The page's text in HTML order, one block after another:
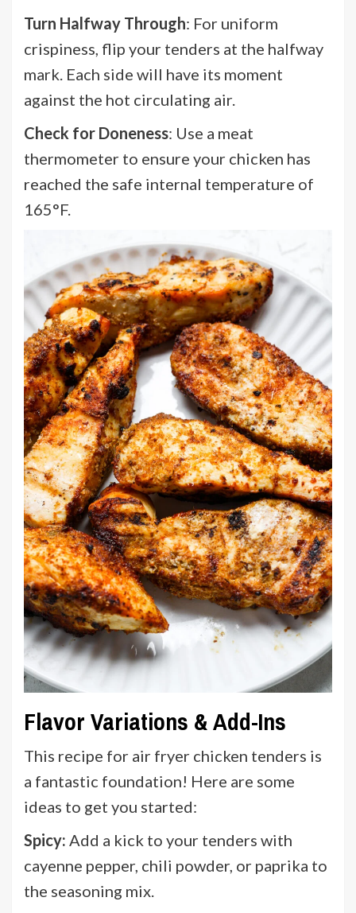
Turn Halfway Through: For uniform
crispiness, flip your tenders at the halfway
mark. Each side will have its moment
against the hot circulating air.
Check for Doneness: Use a meat
thermometer to ensure your chicken has
reached the safe internal temperature of
165°F.
Flavor Variations & Add-Ins
This recipe for air fryer chicken tenders is
a fantastic foundation! Here are some
ideas to get you started:
Spicy: Add a kick to your tenders with
cayenne pepper, chili powder, or paprika to
the seasoning mix.